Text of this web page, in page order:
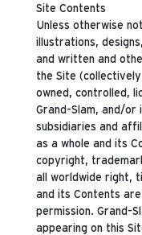
Site Contents
Unless otherwise
illustrations,
and written and
the Site
owned, controlled,
Grand-Slam, and/
subsidiaries and
as a whole and its
copyright,
all worldwide right,
and its Contents
permission. Grand-
appearing on this